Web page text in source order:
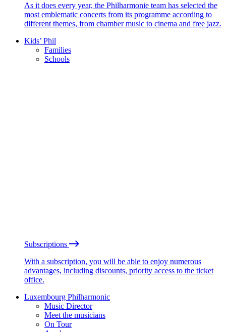
As it does every year, the Philharmonie team has selected the
most emblematic concerts from its programme according to
different themes, from chamber music to cinema and free jazz.
Kids’ Phil
Families
Schools
Subscriptions
With a subscription, you will be able to enjoy numerous
advantages, including discounts, priority access to the ticket
office.
Luxembourg Philharmonic
Music Director
Meet the musicians
On Tour